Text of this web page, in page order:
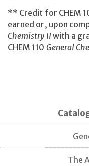
** Credit for CHEM
earned or, upon
Chemistry IIwith a
CHEM 110 General
The